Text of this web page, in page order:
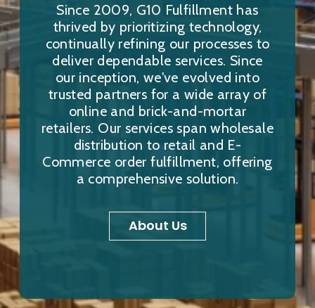
Since 2009, G10 Fulfillment has
thrived by prioritizing technology,
continually refining our processes to
deliver dependable services. Since
our inception, we've evolved into
trusted partners for a wide array of
online and brick-and-mortar
retailers. Our services span wholesale
distribution to retail and E-
Commerce order fulfillment, offering
a comprehensive solution.
About Us